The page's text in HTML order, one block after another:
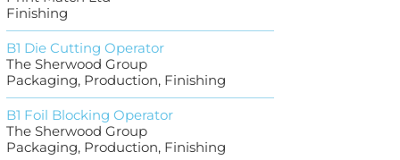
Finishing
B1 Die Cutting Operator
The Sherwood Group
Packaging, Production, Finishing
B1 Foil Blocking Operator
The Sherwood Group
Packaging, Production, Finishing